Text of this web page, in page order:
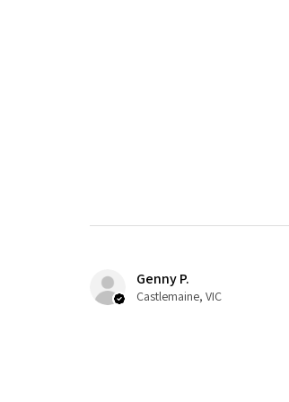
Genny P.
Castlemaine, VIC